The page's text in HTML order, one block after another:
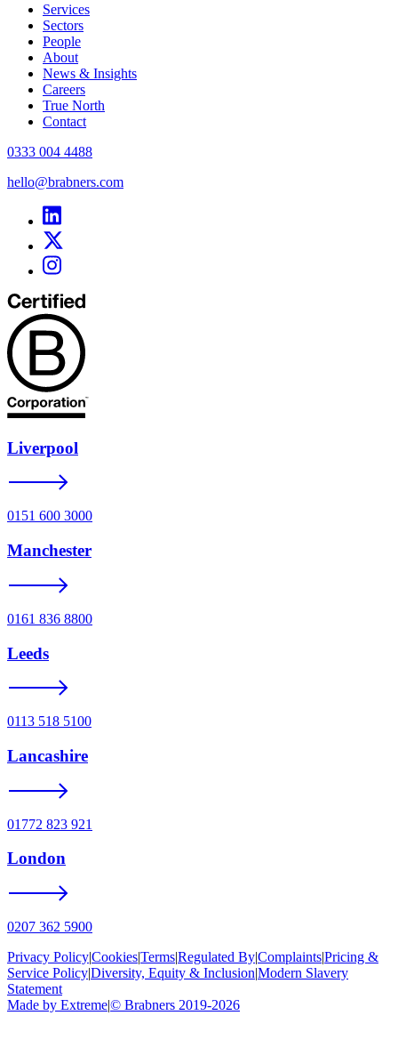
Services
Sectors
People
About
News & Insights
Careers
True North
Contact
0333 004 4488
hello@brabners.com
Liverpool
0151 600 3000
Manchester
0161 836 8800
Leeds
0113 518 5100
Lancashire
01772 823 921
London
0207 362 5900
Privacy Policy|Cookies|Terms|Regulated By|Complaints|Pricing &
Service Policy|Diversity, Equity & Inclusion|Modern Slavery
Statement
Made by Extreme|© Brabners 2019-2026